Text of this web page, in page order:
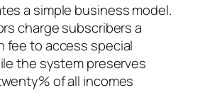
a simple business model.
charge subscribers a
fee to access special
the system preserves
of all incomes